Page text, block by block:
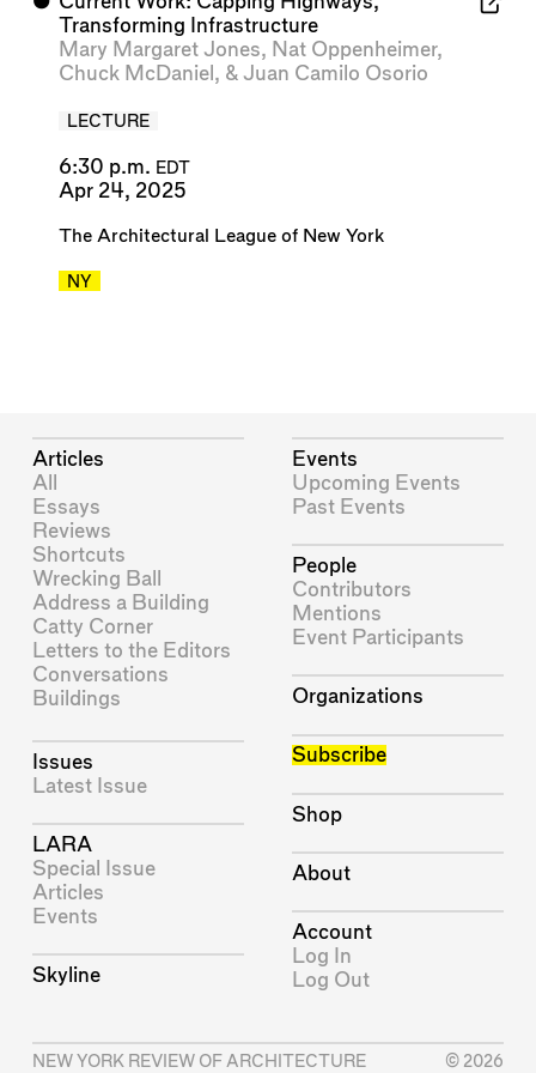
Transforming Infrastructure
Mary Margaret Jones, Nat Oppenheimer,
Chuck McDaniel , & Juan Camilo Osorio
LECTURE
6:30 p.m. EDT
Apr 24, 2025
The Architectural League of New York
NY
Articles
All
Essays
Reviews
Shortcuts
Wrecking Ball
Address a Building
Catty Corner
Letters to the Editors
Conversations
Buildings
Issues
Latest Issue
LARA
Special Issue
Articles
Events
Skyline
Events
Upcoming Events
Past Events
People
Contributors
Mentions
Event Participants
Organizations
Subscribe
Shop
About
Account
Log In
Log Out
NEW YORK REVIEW OF ARCHITECTURE
© 2026